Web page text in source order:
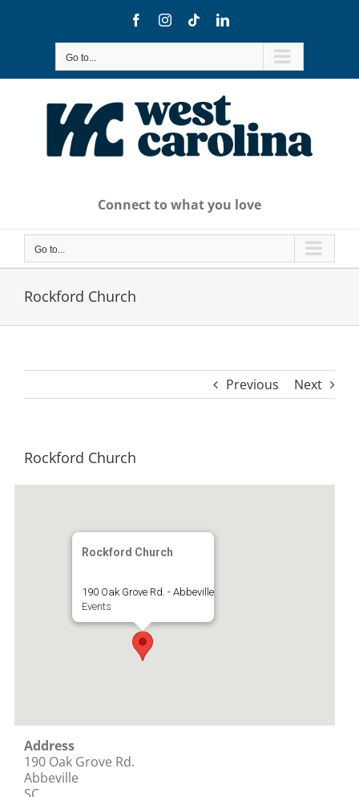
FacebookInstagram
TiktokLinkedIn
Go to...
Connect to what you love
Go to...
Rockford Church
Previous Next
Rockford Church
Rockford Church
190 Oak Grove Rd. - Abbeville
Events
Address
190 Oak Grove Rd.
Abbeville